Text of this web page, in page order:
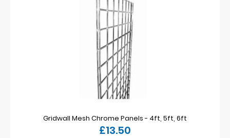
Gridwall Mesh Chrome Panels - 4ft, 5ft, 6ft
£13.50